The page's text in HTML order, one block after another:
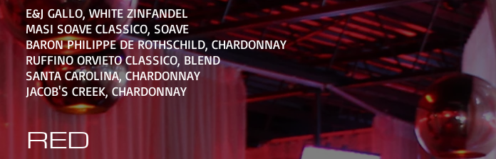
E&J GALLO, WHITE ZINFANDEL
MASI SOAVE CLASSICO, SOAVE
BARON PHILIPPE DE ROTHSCHILD, CHARDONNAY
RUFFINO ORVIETO CLASSICO, BLEND
SANTA CAROLINA, CHARDONNAY
JACOB'S CREEK, CHARDONNAY
RED